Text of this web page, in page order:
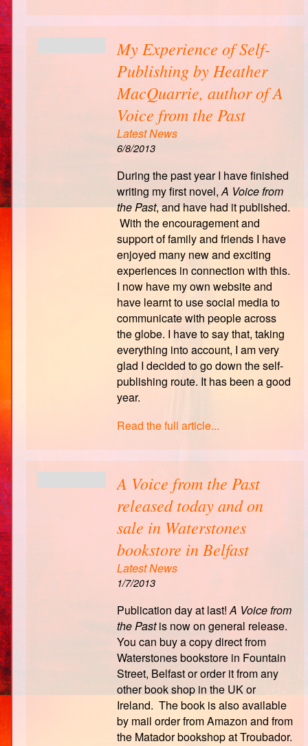
My Experience of Self-
Publishing by Heather
MacQuarrie, author of A
Voice from the Past
Latest News
6/8/2013
During the past year I have finished
writing my first novel,A Voice from
the Past, and have had it published.
With the encouragement and
support of family and friends I have
enjoyed many new and exciting
experiences in connection with this.
I now have my own website and
have learnt to use social media to
communicate with people across
the globe. I have to say that, taking
everything into account, I am very
glad I decided to go down the self-
publishing route. It has been a good
year.
Read the full article...
A Voice from the Past
released today and on
sale in Waterstones
bookstore in Belfast
Latest News
1/7/2013
Publication day at last!A Voice from
the Pastis now on general release.
You can buy a copy direct from
Waterstones bookstore in Fountain
Street, Belfast or order it from any
other book shop in the UK or
Ireland. The book is also available
by mail order from Amazon and from
the Matador bookshop at Troubador.